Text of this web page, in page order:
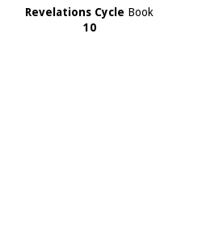
Revelations Cycle Book
10